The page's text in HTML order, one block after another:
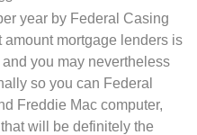
year by Federal Casing
mortgage lenders is
you may nevertheless
so you can Federal
Freddie Mac computer,
will be definitely the